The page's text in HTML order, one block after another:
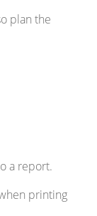
plan the
a report.
printing